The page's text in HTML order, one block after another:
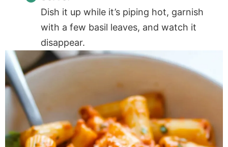
Dish it up while it’s piping hot, garnish
with a few basil leaves, and watch it
disappear.